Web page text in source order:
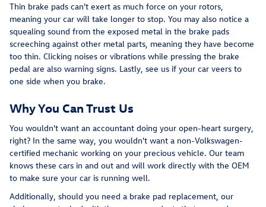
Thin brake pads can't exert as much force on your rotors,
meaning your car will take longer to stop. You may also notice a
squealing sound from the exposed metal in the brake pads
screeching against other metal parts, meaning they have become
too thin. Clicking noises or vibrations while pressing the brake
pedal are also warning signs. Lastly, see us if your car veers to
one side when you brake.
Why You Can Trust Us
You wouldn't want an accountant doing your open-heart surgery,
right? In the same way, you wouldn't want a non-Volkswagen-
certified mechanic working on your precious vehicle. Our team
knows these cars in and out and will work directly with the OEM
to make sure your car is running well.
Additionally, should you need a brake pad replacement, our